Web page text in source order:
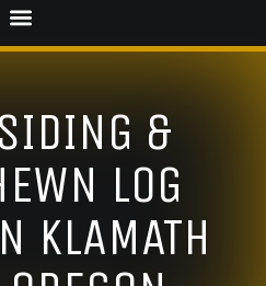
&
LOG
KLAMATH